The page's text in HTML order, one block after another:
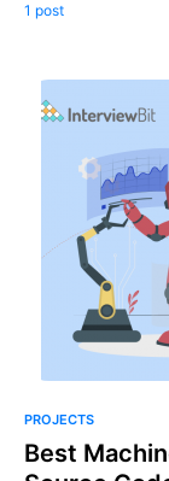
1 post
PROJECTS
Best